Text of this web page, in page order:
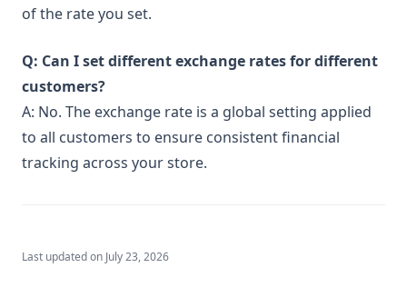
of the rate you set.
Q: Can I set different exchange rates for different
customers?
A: No. The exchange rate is a global setting applied
to all customers to ensure consistent financial
tracking across your store.
Last updated on July 23, 2026